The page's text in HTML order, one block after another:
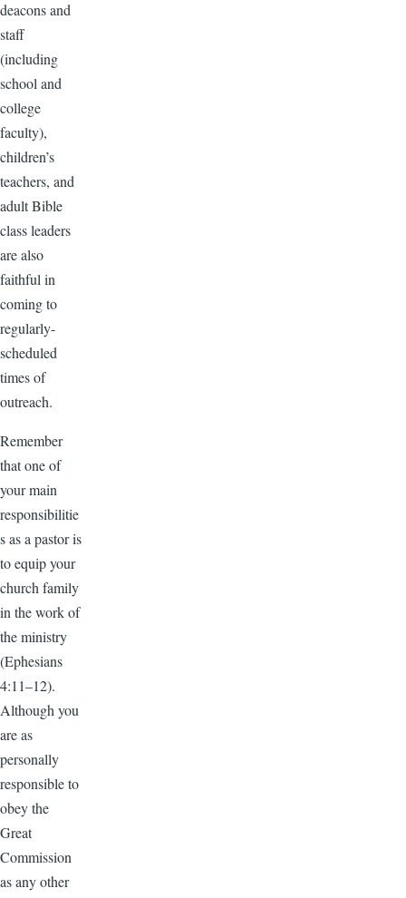
deacons and
staff
(including
school and
college
faculty),
children’s
teachers, and
adult Bible
class leaders
are also
faithful in
coming to
regularly-
scheduled
times of
outreach.
Remember
that one of
your main
responsibilitie
s as a pastor is
to equip your
church family
in the work of
the ministry
(Ephesians
4:11–12).
Although you
are as
personally
responsible to
obey the
Great
Commission
as any other